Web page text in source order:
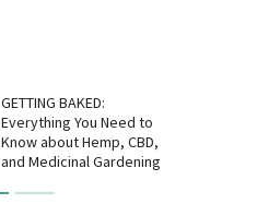
GETTING BAKED:
Everything You Need to
Know about Hemp, CBD,
and Medicinal Gardening